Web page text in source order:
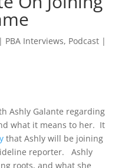
PBA Interviews, Podcast|
Ashly Galante regarding
what it means to her. It
that Ashly will be joining
reporter. Ashly
roots, and what she